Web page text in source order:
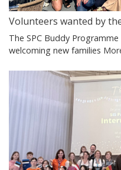
Volunteers wanted by
The SPC Buddy
welcoming new families